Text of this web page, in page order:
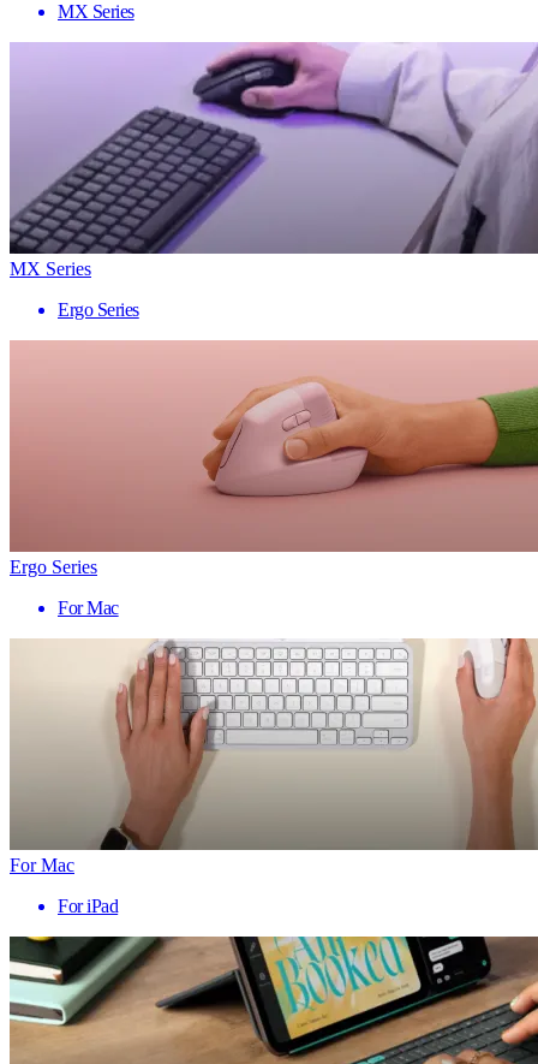
MX Series
MX Series
Ergo Series
Ergo Series
For Mac
For Mac
For iPad